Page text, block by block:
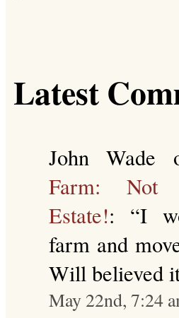
Latest
John Wade
Farm: Not
Estate!: “I
farm and
Will believed
May 22nd, 7:24